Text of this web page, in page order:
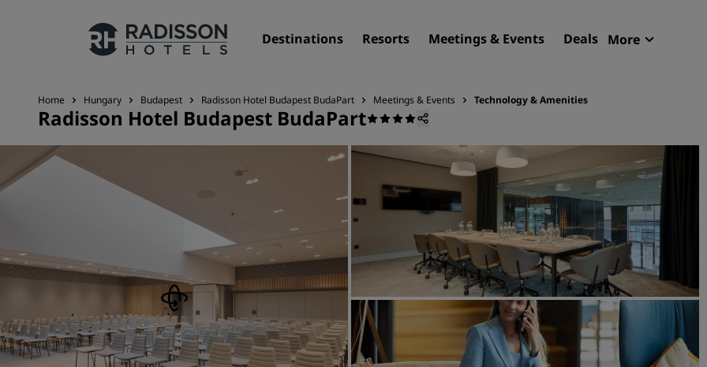
Destinations Resorts Meetings & Events Deals More
Our Brands
Radisson Hotels Brands
Resorts
Serviced apartments
Airport hotels
New & upcoming hotels
Meetings & Events
Discover Radisson
Book a meeting space
Home Hungary Budapest Radisson Hotel Budapest BudaPart Meetings & Events Technology & Amenities
Radisson Hotel Budapest BudaPart